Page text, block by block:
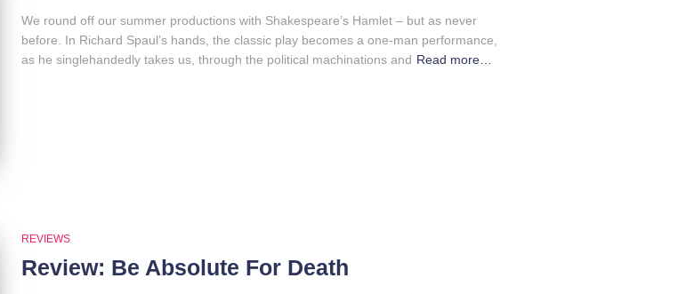
We round off our summer productions with Shakespeare’s Hamlet – but as never
before. In Richard Spaul’s hands, the classic play becomes a one-man performance,
as he singlehandedly takes us, through the political machinations and Read more…
REVIEWS
Review: Be Absolute For Death